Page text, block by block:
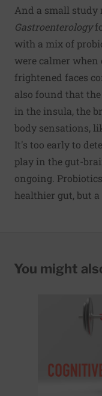
And a small study
Gastroenterology
with a mix of
were calmer when
frightened faces
also found that
in the insula, the
body sensations,
It's too early to
play in the gut-
ongoing.
healthier gut, but
You might